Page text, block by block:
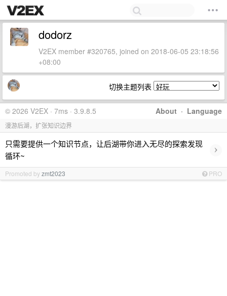
dodorz
V2EX member #320765, joined on 2018-06-05 23:18:56
+08:00
切换主题列表
About · Language
© 2026 V2EX · 7ms · 3.9.8.5
漫游后湖，扩张知识边界
只需要提供一个知识节点，让后湖带你进入无尽的探索发现
循环~
›
Promoted byzmt2023 PRO